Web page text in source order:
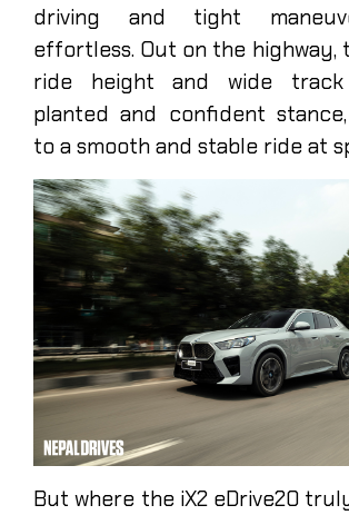
driving and tight
effortless. Out on the highway,
ride height and wide
planted and confident
to a smooth and stable ride at
But where the iX2 eDrive20